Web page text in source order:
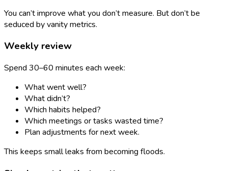
You can’t improve what you don’t measure. But don’t be
seduced by vanity metrics.
Weekly review
Spend 30–60 minutes each week:
What went well?
What didn’t?
Which habits helped?
Which meetings or tasks wasted time?
Plan adjustments for next week.
This keeps small leaks from becoming floods.